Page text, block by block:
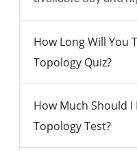
How Long Will You
Topology Quiz?
How Much Should I
Topology Test?